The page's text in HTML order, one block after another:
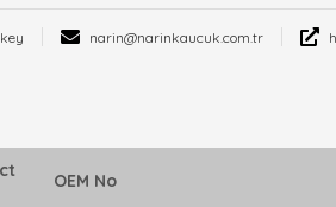
narin@narinkaucuk.com.tr
OEM No